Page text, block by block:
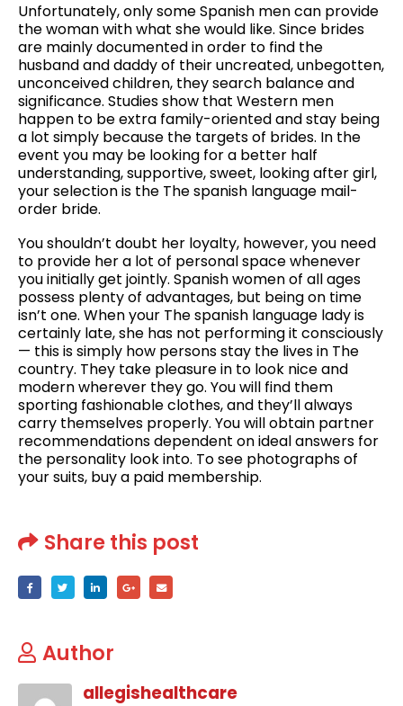
Unfortunately, only some Spanish men can provide
the woman with what she would like. Since brides
are mainly documented in order to find the
husband and daddy of their uncreated, unbegotten,
unconceived children, they search balance and
significance. Studies show that Western men
happen to be extra family-oriented and stay being
a lot simply because the targets of brides. In the
event you may be looking for a better half
understanding, supportive, sweet, looking after girl,
your selection is the The spanish language mail-
order bride.
You shouldn’t doubt her loyalty, however, you need
to provide her a lot of personal space whenever
you initially get jointly. Spanish women of all ages
possess plenty of advantages, but being on time
isn’t one. When your The spanish language lady is
certainly late, she has not performing it consciously
— this is simply how persons stay the lives in The
country. They take pleasure in to look nice and
modern wherever they go. You will find them
sporting fashionable clothes, and they’ll always
carry themselves properly. You will obtain partner
recommendations dependent on ideal answers for
the personality look into. To see photographs of
your suits, buy a paid membership.
Share this post
Author
allegishealthcare